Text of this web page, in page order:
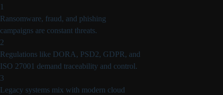
1
Ransomware, fraud, and phishing
campaigns are constant threats.
2
Regulations like DORA, PSD2, GDPR, and
ISO 27001 demand traceability and control.
3
Legacy systems mix with modern cloud